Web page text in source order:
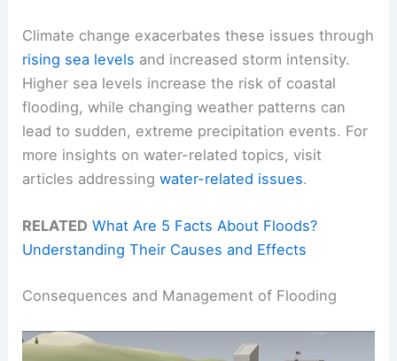
Climate change exacerbates these issues through
rising sea levels and increased storm intensity.
Higher sea levels increase the risk of coastal
flooding, while changing weather patterns can
lead to sudden, extreme precipitation events. For
more insights on water-related topics, visit
articles addressingwater-related issues.
RELATED What Are 5 Facts About Floods?
Understanding Their Causes and Effects
Consequences and Management of Flooding